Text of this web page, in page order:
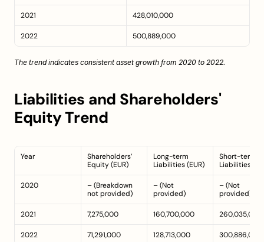
2021 428,010,000
2022 500,889,000
The trend indicates consistent asset growth from 2020 to 2022.
Liabilities and Shareholders'
Equity Trend
Year
Shareholders’
Equity (EUR)
Long-term
Liabilities (EUR)
Short-term
Liabilities
2020
– (Breakdown
not provided)
– (Not
provided)
– (Not
provided)
2021 7,275,000 160,700,000 260,035,000
2022 71,291,000 128,713,000 300,886,000